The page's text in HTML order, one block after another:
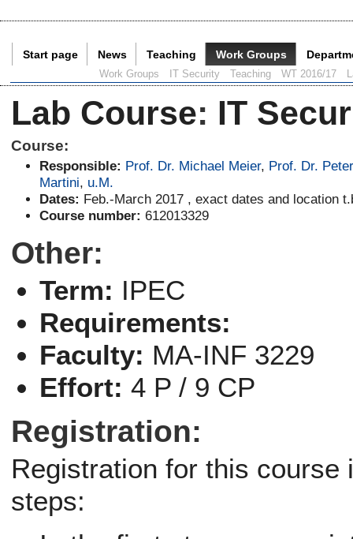
Start page News Teaching Work Groups
Work Groups IT Security Teaching WT 2016/17
Lab Course: IT
Course:
Responsible: Prof. Dr. Michael Meier, Prof. Dr.
Martini, u.M.
Dates: Feb.-March 2017 , exact dates and location
Course number: 612013329
Other:
Term: IPEC
Requirements:
Faculty: MA-INF 3229
Effort: 4 P / 9 CP
Registration:
Registration for this
steps: